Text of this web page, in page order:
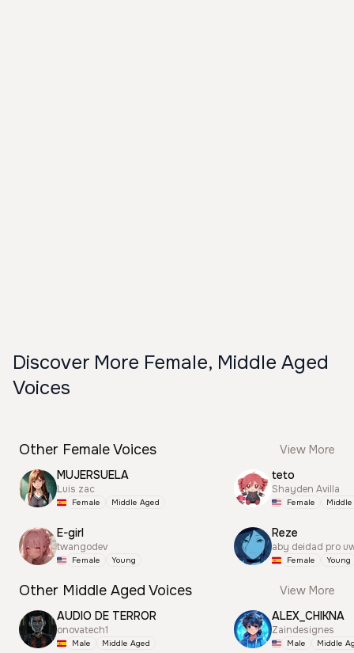
Discover More Female, Middle Aged
Voices
Other Female Voices
View More
MUJERSUELA
Luis zac
Female Middle Aged
E-girl
twangodev
Female Young
teto
Shayden Avilla
Female
Reze
aby deidad pro
Female Young
Other Middle Aged Voices
View More
AUDIO DE TERROR
onovatech1
Male Middle Aged
ALEX_CHIKNA
Zaindesignes
Male Middle